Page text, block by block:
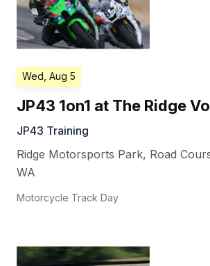
Wed, Aug 5
JP43 1on1 at The Ridge
JP43 Training
Ridge Motorsports Park, Road
WA
Motorcycle Track Day